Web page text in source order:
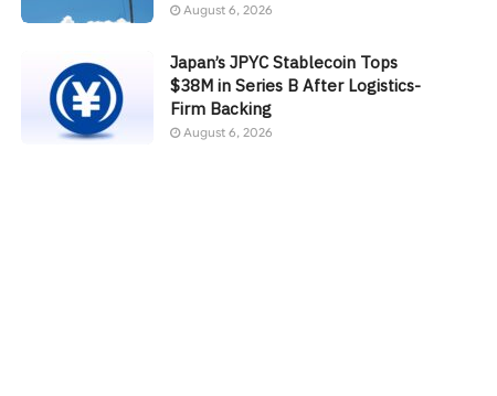
August 6, 2026
Japan’s JPYC Stablecoin Tops
$38M in Series B After Logistics-
Firm Backing
August 6, 2026